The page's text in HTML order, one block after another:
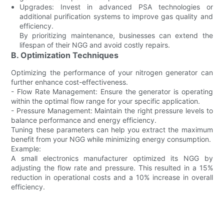
Upgrades: Invest in advanced PSA technologies or
additional purification systems to improve gas quality and
efficiency.
By prioritizing maintenance, businesses can extend the
lifespan of their NGG and avoid costly repairs.
B. Optimization Techniques
Optimizing the performance of your nitrogen generator can
further enhance cost-effectiveness.
- Flow Rate Management: Ensure the generator is operating
within the optimal flow range for your specific application.
- Pressure Management: Maintain the right pressure levels to
balance performance and energy efficiency.
Tuning these parameters can help you extract the maximum
benefit from your NGG while minimizing energy consumption.
Example:
A small electronics manufacturer optimized its NGG by
adjusting the flow rate and pressure. This resulted in a 15%
reduction in operational costs and a 10% increase in overall
efficiency.